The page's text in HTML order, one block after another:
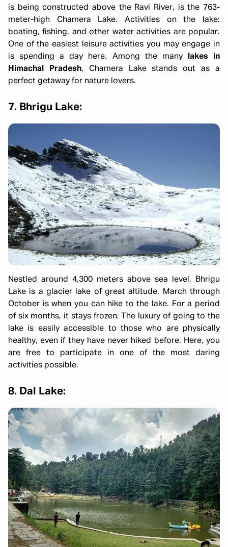
is being constructed above the Ravi River, is the 763-
meter-high Chamera Lake. Activities on the lake:
boating, fishing, and other water activities are popular.
One of the easiest leisure activities you may engage in
is spending a day here. Among the many
lakes in
Himachal Pradesh, Chamera Lake stands out as a
perfect getaway for nature lovers.
7. Bhrigu Lake:
Nestled around 4,300 meters above sea level, Bhrigu
Lake is a glacier lake of great altitude. March through
October is when you can hike to the lake. For a period
of six months, it stays frozen. The luxury of going to the
lake is easily accessible to those who are physically
healthy, even if they have never hiked before. Here, you
are free to participate in one of the most daring
activities possible.
8. Dal Lake: